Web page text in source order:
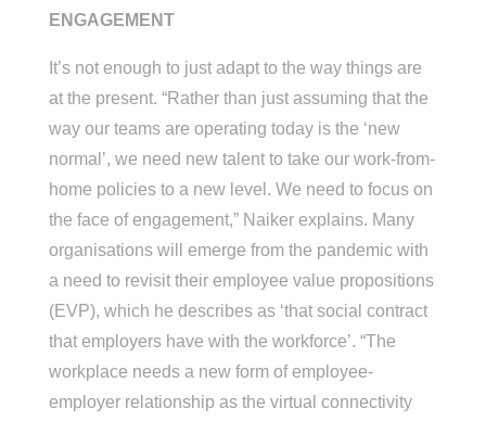
ENGAGEMENT
It’s not enough to just adapt to the way things are
at the present. “Rather than just assuming that the
way our teams are operating today is the ‘new
normal’, we need new talent to take our work-from-
home policies to a new level. We need to focus on
the face of engagement,” Naiker explains. Many
organisations will emerge from the pandemic with
a need to revisit their employee value propositions
(EVP), which he describes as ‘that social contract
that employers have with the workforce’. “The
workplace needs a new form of employee-
employer relationship as the virtual connectivity